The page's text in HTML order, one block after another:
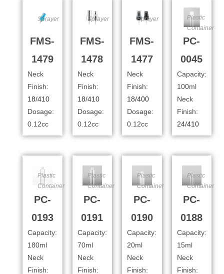
Sprayer
FMS-
1479
Neck
Finish:
18/410
Dosage:
0.12cc
Sprayer
FMS-
1478
Neck
Finish:
18/410
Dosage:
0.12cc
Sprayer
FMS-
1477
Neck
Finish:
18/400
Dosage:
0.12cc
Plastic
Container
PC-
0045
Capacity:
100ml
Neck
Finish:
24/410
Plastic
Container
PC-
0193
Capacity:
180ml
Neck
Finish:
Plastic
Container
PC-
0191
Capacity:
70ml
Neck
Finish:
Plastic
Container
PC-
0190
Capacity:
20ml
Neck
Finish:
Plastic
Container
PC-
0188
Capacity:
15ml
Neck
Finish: